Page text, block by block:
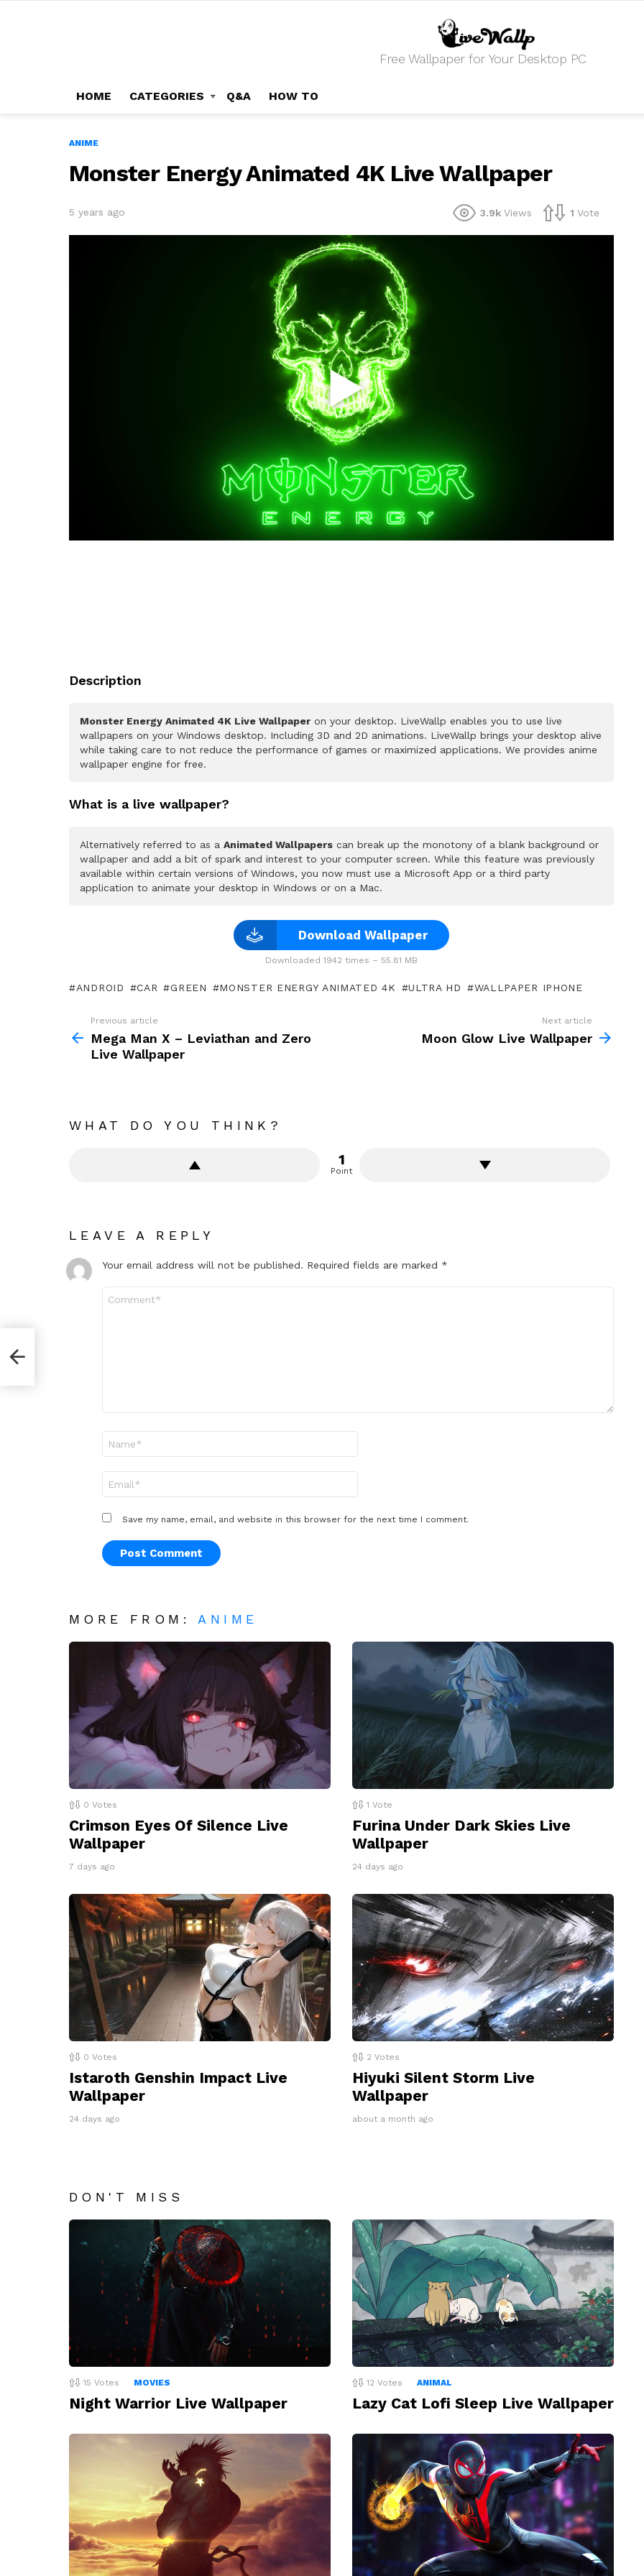
Free Wallpaper for Your Desktop PC
HOME CATEGORIES Q&A HOW TO
ANIME
Monster Energy Animated 4K Live Wallpaper
5 years ago 3.9k Views 1 Vote
Description
Monster Energy Animated 4K Live Wallpaper on your desktop. LiveWallp enables you to use live
wallpapers on your Windows desktop. Including 3D and 2D animations. LiveWallp brings your desktop alive
while taking care to not reduce the performance of games or maximized applications. We provides anime
wallpaper engine for free.
What is a live wallpaper?
Alternatively referred to as a Animated Wallpapers can break up the monotony of a blank background or
wallpaper and add a bit of spark and interest to your computer screen. While this feature was previously
available within certain versions of Windows, you now must use a Microsoft App or a third party
application to animate your desktop in Windows or on a Mac.
Download Wallpaper
Downloaded 1942 times – 55.81 MB
ANDROID CAR GREEN MONSTER ENERGY ANIMATED 4K ULTRA HD WALLPAPER IPHONE
more
Previous article
Mega Man X – Leviathan and Zero
Live Wallpaper
Next article
Moon Glow Live Wallpaper
WHAT DO YOU THINK?
1
Point
LEAVE A REPLY
Your email address will not be published. Required fields are marked *
Save my name, email, and website in this browser for the next time I comment.
MORE FROM:ANIME
0 Votes
Crimson Eyes Of Silence Live
Wallpaper
7 days ago
1 Vote
Furina Under Dark Skies Live
Wallpaper
24 days ago
0 Votes
Istaroth Genshin Impact Live
Wallpaper
24 days ago
2 Votes
Hiyuki Silent Storm Live
Wallpaper
about a month ago
DON'T MISS
15 Votes MOVIES
Night Warrior Live Wallpaper
12 Votes ANIMAL
Lazy Cat Lofi Sleep Live Wallpaper